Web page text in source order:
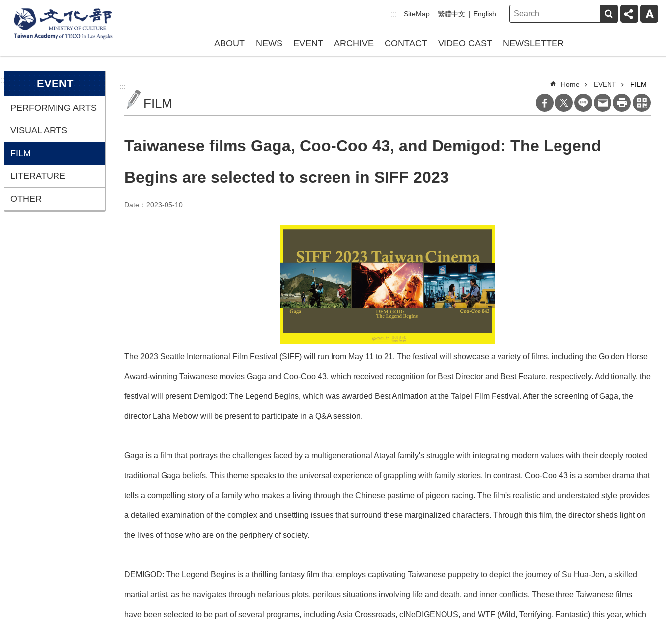
Skip to main content
::: SiteMap 繁體中文 English
ABOUT NEWS EVENT ARCHIVE CONTACT VIDEO CAST NEWSLETTER
EVENT
PERFORMING ARTS
VISUAL ARTS
FILM
LITERATURE
OTHER
::: Home EVENT FILM
FILM
Taiwanese films Gaga, Coo-Coo 43, and Demigod: The Legend
Begins are selected to screen in SIFF 2023
Date：2023-05-10
The 2023 Seattle International Film Festival (SIFF) will run from May 11 to 21. The festival will showcase a variety of films, including the Golden Horse
Award-winning Taiwanese movies Gaga and Coo-Coo 43, which received recognition for Best Director and Best Feature, respectively. Additionally, the
festival will present Demigod: The Legend Begins, which was awarded Best Animation at the Taipei Film Festival. After the screening of Gaga, the
director Laha Mebow will be present to participate in a Q&A session.
Gaga is a film that portrays the challenges faced by a multigenerational Atayal family's struggle with integrating modern values with their deeply rooted
traditional Gaga beliefs. This theme speaks to the universal experience of grappling with family stories. In contrast, Coo-Coo 43 is a somber drama that
tells a compelling story of a family who makes a living through the Chinese pastime of pigeon racing. The film's realistic and understated style provides
a detailed examination of the complex and unsettling issues that surround these marginalized characters. Through this film, the director sheds light on
the lives of those who are on the periphery of society.
DEMIGOD: The Legend Begins is a thrilling fantasy film that employs captivating Taiwanese puppetry to depict the journey of Su Hua-Jen, a skilled
martial artist, as he navigates through nefarious plots, perilous situations involving life and death, and inner conflicts. These three Taiwanese films
have been selected to be part of several programs, including Asia Crossroads, cINeDIGENOUS, and WTF (Wild, Terrifying, Fantastic) this year, which